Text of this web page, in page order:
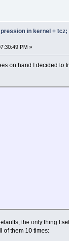
in kernel +
PM »
on hand I decided to
the only thing I
of them 10 times: